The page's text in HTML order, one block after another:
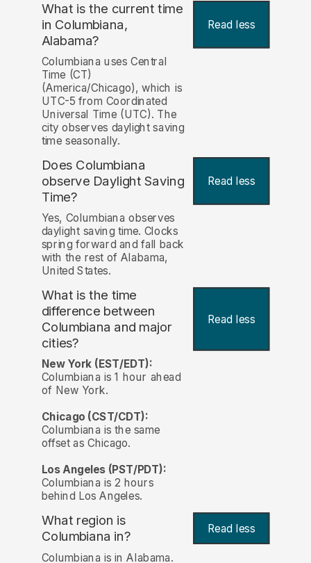
What is the current time
in Columbiana,
Alabama?
Read less
Columbiana uses Central
Time (CT)
(America/Chicago), which is
UTC-5 from Coordinated
Universal Time (UTC). The
city observes daylight saving
time seasonally.
Does Columbiana
observe Daylight Saving
Time?
Read less
Yes, Columbiana observes
daylight saving time. Clocks
spring forward and fall back
with the rest of Alabama,
United States.
What is the time
difference between
Columbiana and major
cities?
Read less
New York (EST/EDT):
Columbiana is 1 hour ahead
of New York.
Chicago (CST/CDT):
Columbiana is the same
offset as Chicago.
Los Angeles (PST/PDT):
Columbiana is 2 hours
behind Los Angeles.
What region is
Columbiana in?
Read less
Columbiana is in Alabama.